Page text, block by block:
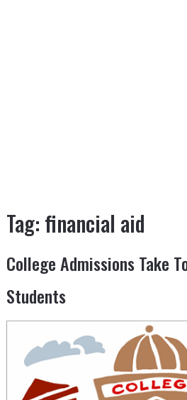
Tag: financial aid
College Admissions Take
Students